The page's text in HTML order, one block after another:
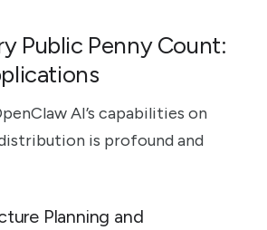
Public Penny Count:
AI’s capabilities on
is profound and
Planning and